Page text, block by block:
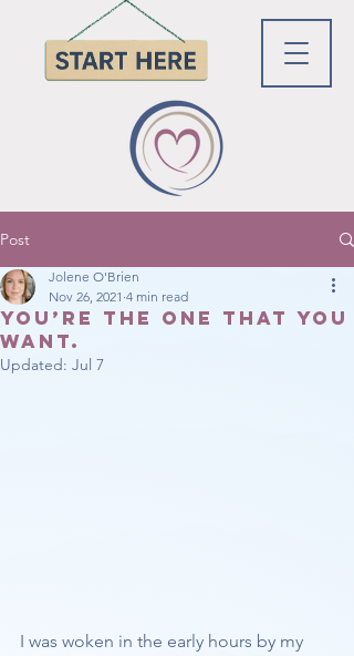
Post
You’re the ONE that You
want.
Jolene O'Brien
Nov 26, 2021 4 min read
Updated: Jul 7
I was woken in the early hours by my